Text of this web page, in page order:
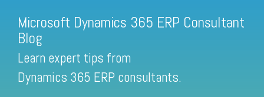
Find an Acumatica Partner
Find a Sage 100 Partner
Find a Sage Intacct Partner
Microsoft Dynamics 365 ERP Consultant
Blog
Learn expert tips from
Dynamics 365 ERP consultants.